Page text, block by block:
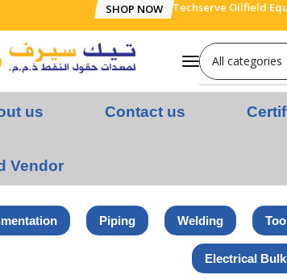
SHOP NOW Techserve Oilfield
us Contact us
Vendor
Piping Welding
Electrical